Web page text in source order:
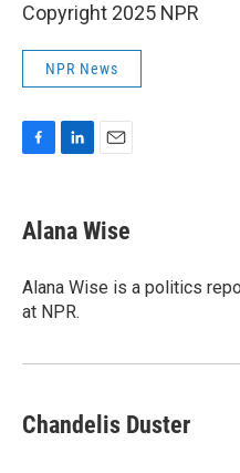
Copyright 2025 NPR
NPR News
e
b
o
k
k
e
I
n
i
l
Alana Wise
Alana Wise is a politics
at NPR.
Chandelis Duster